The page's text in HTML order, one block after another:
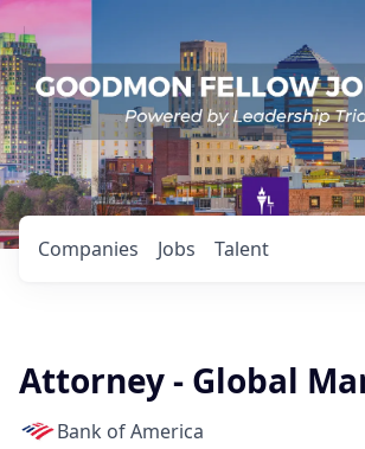
Jobs
Companies Talent
Attorney - Global
Bank of America